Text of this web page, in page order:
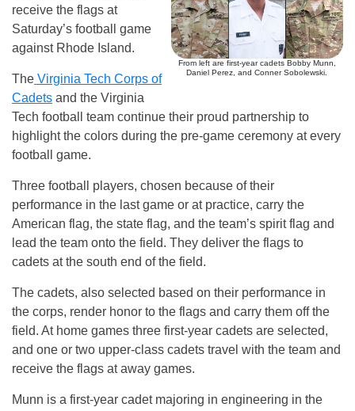
From left are first-year cadets Bobby Munn,
Daniel Perez, and Conner Sobolewski.
receive the flags at
Saturday’s football game
against Rhode Island.
The Virginia Tech Corps of
Cadets and the Virginia
Tech football team continue their proud partnership to
highlight the colors during the pre-game ceremony at every
football game.
Three football players, chosen because of their
performance in the last game or at practice, carry the
American flag, the state flag, and the team’s spirit flag and
lead the team onto the field. They deliver the flags to
cadets at the south end of the field.
The cadets, also selected based on their performance in
the corps, render honor to the flags and carry them off the
field. At home games three first-year cadets are selected,
and one or two upper-class cadets travel with the team and
receive the flags at away games.
Munn is a first-year cadet majoring in engineering in the